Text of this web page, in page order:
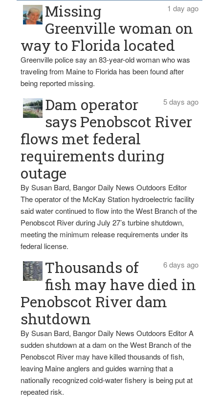
1 day ago
Missing
Greenville woman on
way to Florida located
Greenville police say an 83-year-old woman who was
traveling from Maine to Florida has been found after
being reported missing.
5 days ago
Dam operator
says Penobscot River
flows met federal
requirements during
outage
By Susan Bard, Bangor Daily News Outdoors Editor
The operator of the McKay Station hydroelectric facility
said water continued to flow into the West Branch of the
Penobscot River during July 27’s turbine shutdown,
meeting the minimum release requirements under its
federal license.
6 days ago
Thousands of
fish may have died in
Penobscot River dam
shutdown
By Susan Bard, Bangor Daily News Outdoors Editor A
sudden shutdown at a dam on the West Branch of the
Penobscot River may have killed thousands of fish,
leaving Maine anglers and guides warning that a
nationally recognized cold-water fishery is being put at
repeated risk.